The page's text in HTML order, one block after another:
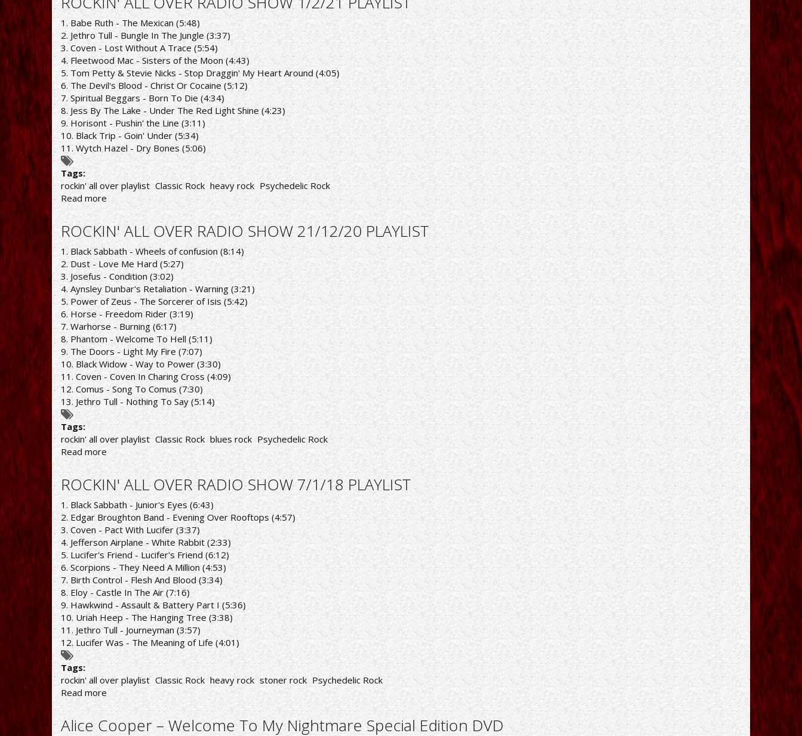
OVER
RADIO
SHOW
29/11/21
PLAYLIST
1. Babe Ruth - The Mexican (5:48)
2. Jethro Tull - Bungle In The Jungle (3:37)
3. Coven - Lost Without A Trace (5:54)
4. Fleetwood Mac - Sisters of the Moon (4:43)
5. Tom Petty & Stevie Nicks - Stop Draggin' My Heart Around (4:05)
6. The Devil's Blood - Christ Or Cocaine (5:12)
7. Spiritual Beggars - Born To Die (4:34)
8. Jess By The Lake - Under The Red Light Shine (4:23)
9. Horisont - Pushin' the Line (3:11)
10. Black Trip - Goin' Under (5:34)
11. Wytch Hazel - Dry Bones (5:06)
Tags:
rockin' all over playlist Classic Rock heavy rock Psychedelic Rock
Read more about
ROCKIN'
ALL
OVER
RADIO
SHOW
1/2/21
PLAYLIST
ROCKIN' ALL OVER RADIO SHOW 21/12/20 PLAYLIST
1. Black Sabbath - Wheels of confusion (8:14)
2. Dust - Love Me Hard (5:27)
3. Josefus - Condition (3:02)
4. Aynsley Dunbar's Retaliation - Warning (3:21)
5. Power of Zeus - The Sorcerer of Isis (5:42)
6. Horse - Freedom Rider (3:19)
7. Warhorse - Burning (6:17)
8. Phantom - Welcome To Hell (5:11)
9. The Doors - Light My Fire (7:07)
10. Black Widow - Way to Power (3:30)
11. Coven - Coven In Charing Cross (4:09)
12. Comus - Song To Comus (7:30)
13. Jethro Tull - Nothing To Say (5:14)
Tags:
rockin' all over playlist Classic Rock blues rock Psychedelic Rock
Read more about
ROCKIN'
ALL
OVER
RADIO
SHOW
21/12/20
PLAYLIST
ROCKIN' ALL OVER RADIO SHOW 7/1/18 PLAYLIST
1. Black Sabbath - Junior's Eyes (6:43)
2. Edgar Broughton Band - Evening Over Rooftops (4:57)
3. Coven - Pact With Lucifer (3:37)
4. Jefferson Airplane - White Rabbit (2:33)
5. Lucifer's Friend - Lucifer's Friend (6:12)
6. Scorpions - They Need A Million (4:53)
7. Birth Control - Flesh And Blood (3:34)
8. Eloy - Castle In The Air (7:16)
9. Hawkwind - Assault & Battery Part I (5:36)
10. Uriah Heep - The Hanging Tree (3:38)
11. Jethro Tull - Journeyman (3:57)
12. Lucifer Was - The Meaning of Life (4:01)
Tags:
rockin' all over playlist Classic Rock heavy rock stoner rock Psychedelic Rock
Read more about
ROCKIN'
ALL
OVER
Alice Cooper – Welcome To My Nightmare Special Edition DVD